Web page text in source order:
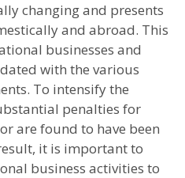
changing and presents
and abroad. This
businesses and
with the various
To intensify the
penalties for
are found to have been
it is important to
business activities to